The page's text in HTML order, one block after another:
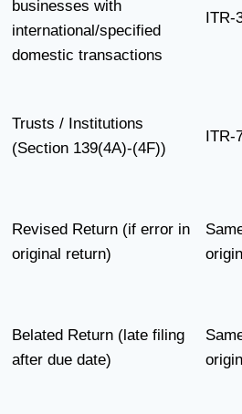
businesses with
international/specified
domestic transactions
ITR-
Trusts / Institutions
(Section 139(4A)-(4F))
ITR-
Revised Return (if error in
original return)
Belated Return (late filing
after due date)